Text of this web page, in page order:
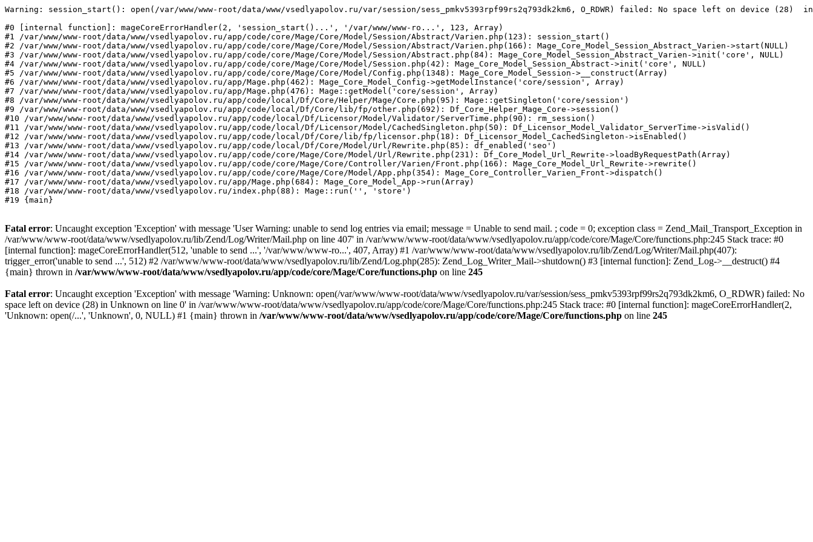
Warning: session_start(): open(/var/www/www-root/data/www/vsedlyapolov.ru/var/session/sess_pmkv5393rpf99rs2q793dk2km6, O_RDWR) failed: No space left on device
#0 [internal function]: mageCoreErrorHandler(2, 'session_start()...', '/var/www/www-ro...', 123, Array)
#1 /var/www/www-root/data/www/vsedlyapolov.ru/app/code/core/Mage/Core/Model/Session/Abstract/Varien.php(123): session_start()
#2 /var/www/www-root/data/www/vsedlyapolov.ru/app/code/core/Mage/Core/Model/Session/Abstract/Varien.php(166): Mage_Core_Model_Session_Abstract_Varien->start(NULL)
#3 /var/www/www-root/data/www/vsedlyapolov.ru/app/code/core/Mage/Core/Model/Session/Abstract.php(84): Mage_Core_Model_Session_Abstract_Varien->init('core', NULL)
#4 /var/www/www-root/data/www/vsedlyapolov.ru/app/code/core/Mage/Core/Model/Session.php(42): Mage_Core_Model_Session_Abstract->init('core', NULL)
#5 /var/www/www-root/data/www/vsedlyapolov.ru/app/code/core/Mage/Core/Model/Config.php(1348): Mage_Core_Model_Session->__construct(Array)
#6 /var/www/www-root/data/www/vsedlyapolov.ru/app/Mage.php(462): Mage_Core_Model_Config->getModelInstance('core/session', Array)
#7 /var/www/www-root/data/www/vsedlyapolov.ru/app/Mage.php(476): Mage::getModel('core/session', Array)
#8 /var/www/www-root/data/www/vsedlyapolov.ru/app/code/local/Df/Core/Helper/Mage/Core.php(95): Mage::getSingleton('core/session')
#9 /var/www/www-root/data/www/vsedlyapolov.ru/app/code/local/Df/Core/lib/fp/other.php(692): Df_Core_Helper_Mage_Core->session()
#10 /var/www/www-root/data/www/vsedlyapolov.ru/app/code/local/Df/Licensor/Model/Validator/ServerTime.php(90): rm_session()
#11 /var/www/www-root/data/www/vsedlyapolov.ru/app/code/local/Df/Licensor/Model/CachedSingleton.php(50): Df_Licensor_Model_Validator_ServerTime->isValid()
#12 /var/www/www-root/data/www/vsedlyapolov.ru/app/code/local/Df/Core/lib/fp/licensor.php(18): Df_Licensor_Model_CachedSingleton->isEnabled()
#13 /var/www/www-root/data/www/vsedlyapolov.ru/app/code/local/Df/Core/Model/Url/Rewrite.php(85): df_enabled('seo')
#14 /var/www/www-root/data/www/vsedlyapolov.ru/app/code/core/Mage/Core/Model/Url/Rewrite.php(231): Df_Core_Model_Url_Rewrite->loadByRequestPath(Array)
#15 /var/www/www-root/data/www/vsedlyapolov.ru/app/code/core/Mage/Core/Controller/Varien/Front.php(166): Mage_Core_Model_Url_Rewrite->rewrite()
#16 /var/www/www-root/data/www/vsedlyapolov.ru/app/code/core/Mage/Core/Model/App.php(354): Mage_Core_Controller_Varien_Front->dispatch()
#17 /var/www/www-root/data/www/vsedlyapolov.ru/app/Mage.php(684): Mage_Core_Model_App->run(Array)
#18 /var/www/www-root/data/www/vsedlyapolov.ru/index.php(88): Mage::run('', 'store')
#19 {main}
Fatal error: Uncaught exception 'Exception' with message 'User Warning: unable to send log entries via email; message = Unable to send mail. ; code = 0; exception class = Zend_Mail_Transport_Exception in
/var/www/www-root/data/www/vsedlyapolov.ru/lib/Zend/Log/Writer/Mail.php on line 407' in /var/www/www-root/data/www/vsedlyapolov.ru/app/code/core/Mage/Core/functions.php:245 Stack trace: #0
[internal function]: mageCoreErrorHandler(512, 'unable to send ...', '/var/www/www-ro...', 407, Array) #1 /var/www/www-root/data/www/vsedlyapolov.ru/lib/Zend/Log/Writer/Mail.php(407):
trigger_error('unable to send ...', 512) #2 /var/www/www-root/data/www/vsedlyapolov.ru/lib/Zend/Log.php(285): Zend_Log_Writer_Mail->shutdown() #3 [internal function]: Zend_Log->__destruct() #4
{main} thrown in /var/www/www-root/data/www/vsedlyapolov.ru/app/code/core/Mage/Core/functions.php on line 245
Fatal error: Uncaught exception 'Exception' with message 'Warning: Unknown: open(/var/www/www-root/data/www/vsedlyapolov.ru/var/session/sess_pmkv5393rpf99rs2q793dk2km6, O_RDWR) failed: No
space left on device (28) in Unknown on line 0' in /var/www/www-root/data/www/vsedlyapolov.ru/app/code/core/Mage/Core/functions.php:245 Stack trace: #0 [internal function]: mageCoreErrorHandler(2,
'Unknown: open(/...', 'Unknown', 0, NULL) #1 {main} thrown in /var/www/www-root/data/www/vsedlyapolov.ru/app/code/core/Mage/Core/functions.php on line 245